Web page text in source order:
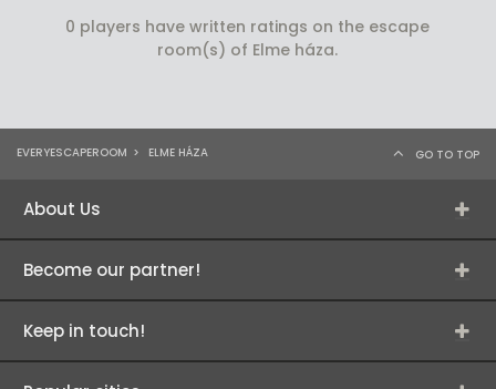
0 players have written ratings on the escape
room(s) of Elme háza.
EVERYESCAPEROOM > ELME HÁZA GO TO TOP
About Us
Become our partner!
Keep in touch!